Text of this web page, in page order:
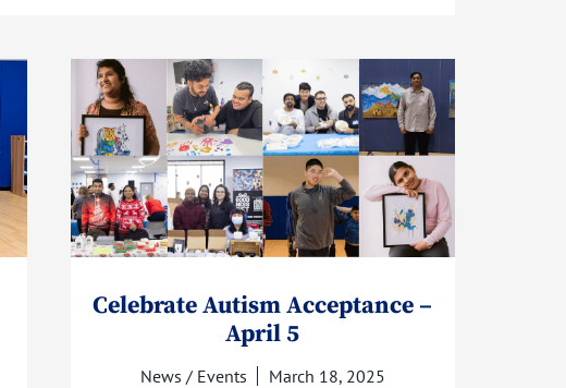
Celebrate Autism Acceptance –
April 5
News / Events March 18, 2025